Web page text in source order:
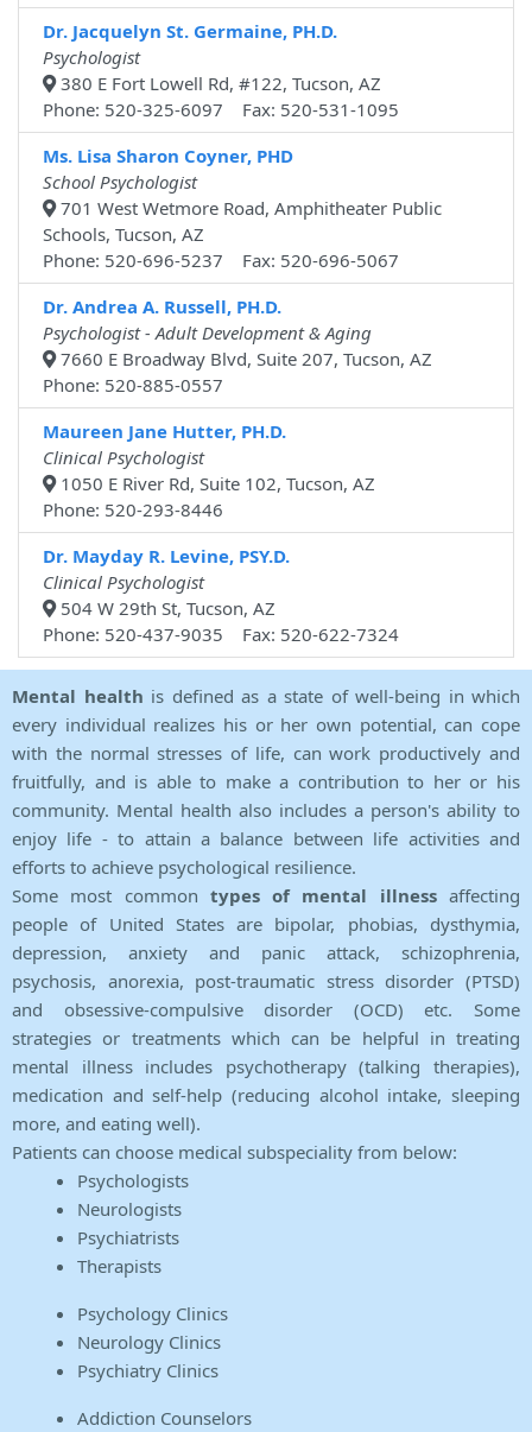
Dr. Jacquelyn St. Germaine, PH.D.
Psychologist
380 E Fort Lowell Rd, #122, Tucson, AZ
Phone: 520-325-6097 Fax: 520-531-1095
Ms. Lisa Sharon Coyner, PHD
School Psychologist
701 West Wetmore Road, Amphitheater Public
Schools, Tucson, AZ
Phone: 520-696-5237 Fax: 520-696-5067
Dr. Andrea A. Russell, PH.D.
Psychologist - Adult Development & Aging
7660 E Broadway Blvd, Suite 207, Tucson, AZ
Phone: 520-885-0557
Maureen Jane Hutter, PH.D.
Clinical Psychologist
1050 E River Rd, Suite 102, Tucson, AZ
Phone: 520-293-8446
Dr. Mayday R. Levine, PSY.D.
Clinical Psychologist
504 W 29th St, Tucson, AZ
Phone: 520-437-9035 Fax: 520-622-7324
Mental health is defined as a state of well-being in which
every individual realizes his or her own potential, can cope
with the normal stresses of life, can work productively and
fruitfully, and is able to make a contribution to her or his
community. Mental health also includes a person's ability to
enjoy life - to attain a balance between life activities and
efforts to achieve psychological resilience.
Some most common types of mental illnessaffecting
people of United States are bipolar, phobias, dysthymia,
depression, anxiety and panic attack, schizophrenia,
psychosis, anorexia, post-traumatic stress disorder (PTSD)
and obsessive-compulsive disorder (OCD) etc. Some
strategies or treatments which can be helpful in treating
mental illness includes psychotherapy (talking therapies),
medication and self-help (reducing alcohol intake, sleeping
more, and eating well).
Patients can choose medical subspeciality from below:
Psychologists
Neurologists
Psychiatrists
Therapists
Psychology Clinics
Neurology Clinics
Psychiatry Clinics
Addiction Counselors